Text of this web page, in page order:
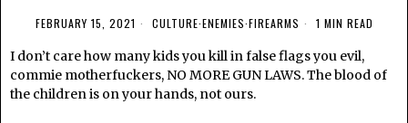
FEBRUARY 15, 2021 CULTURE·ENEMIES·FIREARMS 1 MIN READ
I don’t care how many kids you kill in false flags you evil,
commie motherfuckers, NO MORE GUN LAWS. The blood of
the children is on your hands, not ours.